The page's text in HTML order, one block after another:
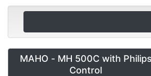
you next used machine.
Should you want to sell your Used MAHO
for Used MAHO from three axis to multiple
MAHO - MH 500C with Philips
Control